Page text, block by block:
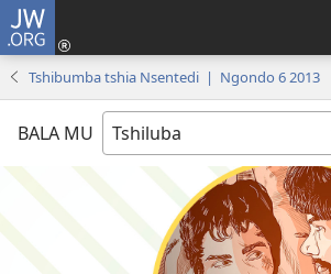
JW.ORG
Tshibumba tshia Nsentedi | Ngondo 6 2013
BALA MU